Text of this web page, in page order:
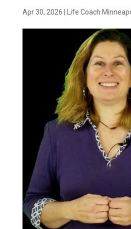
Apr 30, 2026 Life Coach